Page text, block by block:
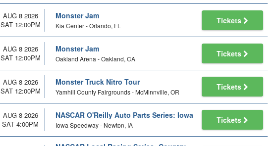
AUG 8 2026
SAT 12:00PM
Monster Jam
Kia Center - Orlando, FL
Tickets
AUG 8 2026
SAT 12:00PM
Monster Jam
Oakland Arena - Oakland, CA
Tickets
AUG 8 2026
SAT 12:00PM
Monster Truck Nitro Tour
Yamhill County Fairgrounds - McMinnville, OR
Tickets
AUG 8 2026
SAT 4:00PM
NASCAR O'Reilly Auto Parts Series: Iowa
Iowa Speedway - Newton, IA
Tickets